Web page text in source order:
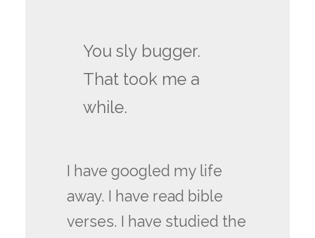
You sly bugger.
That took me a
while.
I have googled my life
away. I have read bible
verses. I have studied the